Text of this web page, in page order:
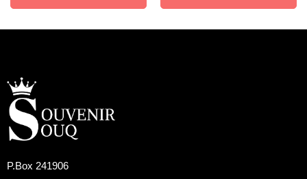
P.Box 241906